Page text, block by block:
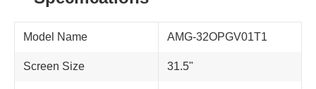
Model Name AMG-32OPGV01T1
Screen Size 31.5"